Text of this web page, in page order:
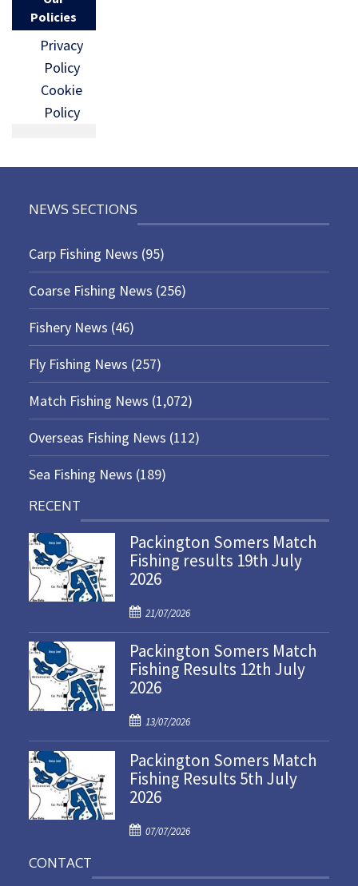
Policies
Privacy
Policy
Cookie
Policy
NEWS SECTIONS
Carp Fishing News (95)
Coarse Fishing News (256)
Fishery News (46)
Fly Fishing News (257)
Match Fishing News (1,072)
Overseas Fishing News (112)
Sea Fishing News (189)
RECENT
Packington Somers Match
Fishing results 19th July
2026
P
o
s
t
e
o
n
21/07/2026
Packington Somers Match
Fishing Results 12th July
2026
P
o
s
t
e
o
13/07/2026
Packington Somers Match
Fishing Results 5th July
2026
P
07/07/2026
CONTACT